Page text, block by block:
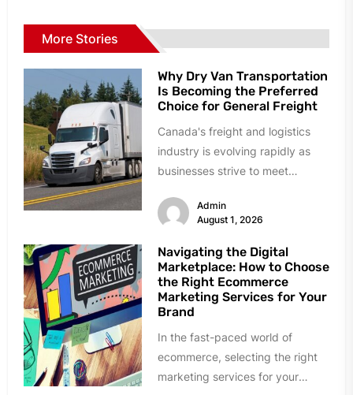
More Stories
Why Dry Van Transportation
Is Becoming the Preferred
Choice for General Freight
Canada's freight and logistics
industry is evolving rapidly as
businesses strive to meet
faster delivery timelines, and...
Admin
August 1, 2026
Navigating the Digital
Marketplace: How to Choose
the Right Ecommerce
Marketing Services for Your
Brand
In the fast-paced world of
ecommerce, selecting the right
marketing services for your